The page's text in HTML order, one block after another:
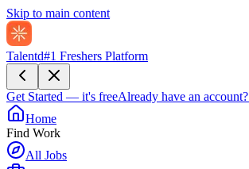
Skip to main content
Talentd#1 Freshers Platform
Get Started — it's freeAlready have an account?
Home
Find Work
All Jobs